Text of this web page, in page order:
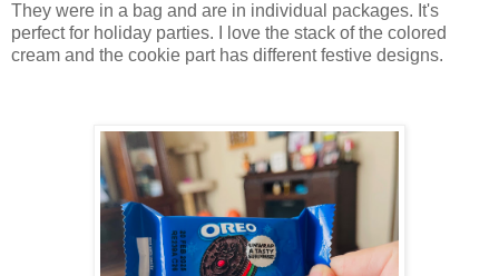
They were in a bag and are in individual packages. It's
perfect for holiday parties. I love the stack of the colored
cream and the cookie part has different festive designs.